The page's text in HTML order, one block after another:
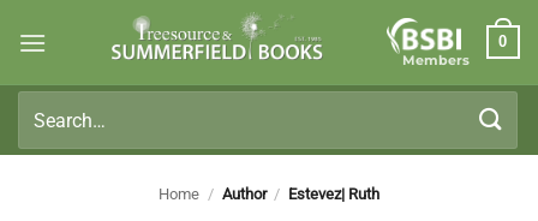
Members
0
for:
Home / Author / Estevez| Ruth